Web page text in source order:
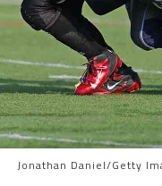
Jonathan Daniel/Getty